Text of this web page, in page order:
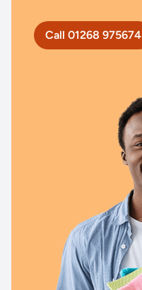
Call 01268 975674